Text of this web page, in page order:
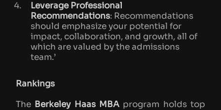
Leverage Professional
Recommendations: Recommendations
should emphasize your potential for
impact, collaboration, and growth, all of
which are valued by the admissions
team.’
Rankings
The Berkeley Haas MBA program holds top